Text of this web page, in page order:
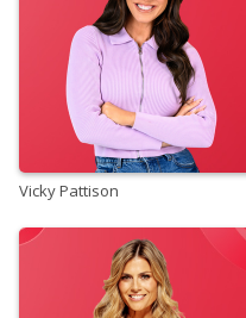
Vicky Pattison